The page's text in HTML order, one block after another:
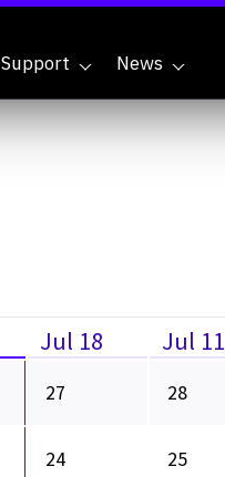
Support News
Jul 18 Jul 11
27 28
24 25